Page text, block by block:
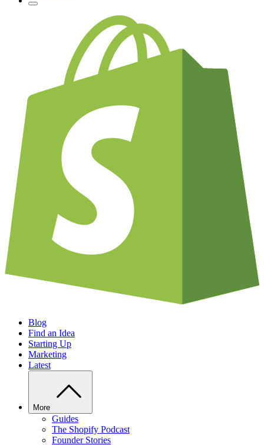
Blog
Find an Idea
Starting Up
Marketing
Latest
More
Guides
The Shopify Podcast
Founder Stories